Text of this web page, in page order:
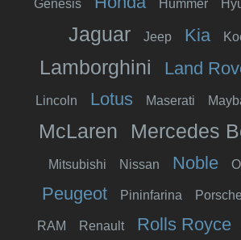
Genesis Hummer
Jaguar Jeep Kia
Lamborghini Land
Lincoln Lotus Maserati
McLaren Mercedes
Mitsubishi Nissan Noble
Peugeot Pininfarina Porsche
RAM Renault Rolls Royce